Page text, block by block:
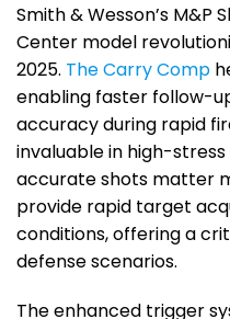
Smith & Wesson’s M&P
Center model
2025. The Carry Comp
enabling faster follow-
accuracy during rapid
invaluable in high-
accurate shots matter
provide rapid target
conditions, offering a
defense scenarios.
The enhanced trigger